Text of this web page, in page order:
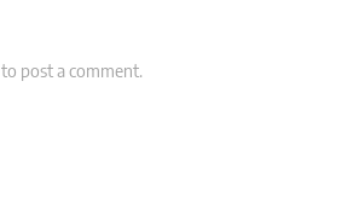
to post a comment.